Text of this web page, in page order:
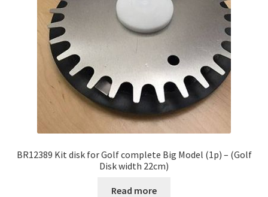
BR12389 Kit disk for Golf complete Big Model (1p) – (Golf
Disk width 22cm)
Read more